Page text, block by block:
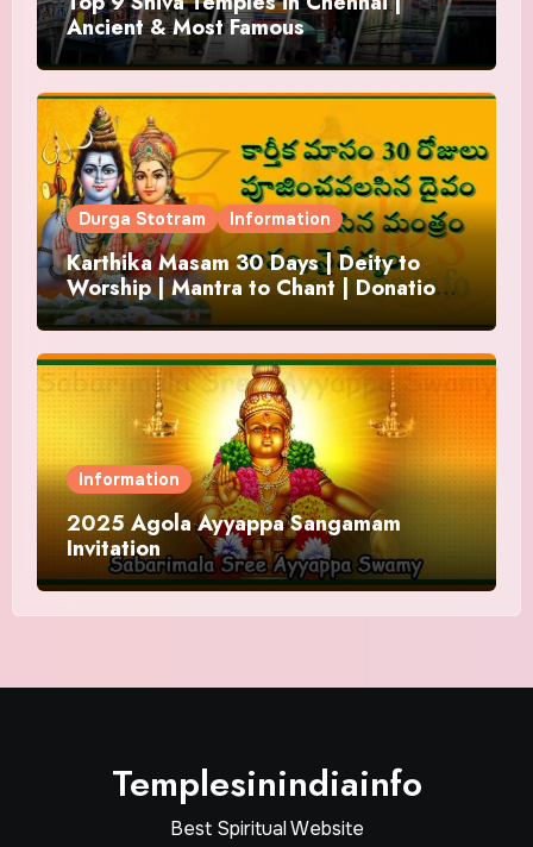
Ancient & Most Famous
Durga Stotram Information
Karthika Masam 30 Days | Deity to
Worship | Mantra to Chant | Donations
and Offering
Information
2025 Agola Ayyappa Sangamam
Invitation
Templesinindiainfo
Best Spiritual Website